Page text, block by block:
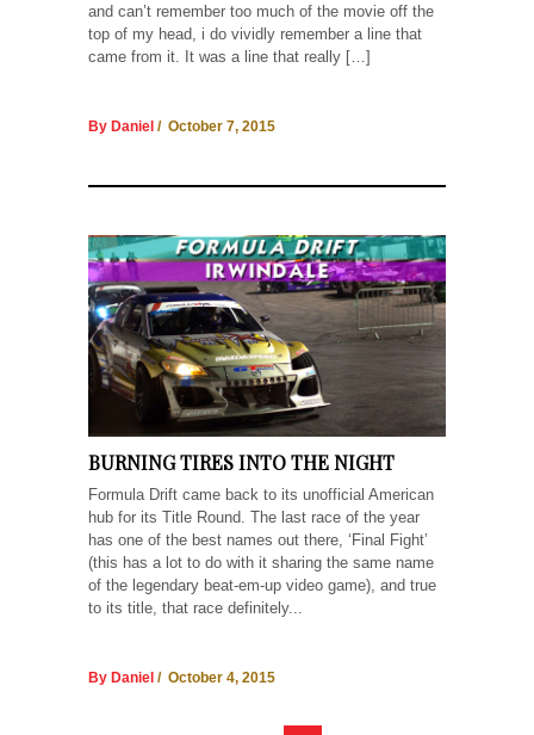
and can’t remember too much of the movie off the
top of my head, i do vividly remember a line that
came from it. It was a line that really […]
By Daniel / October 7, 2015
BURNING TIRES INTO THE NIGHT
Formula Drift came back to its unofficial American
hub for its Title Round. The last race of the year
has one of the best names out there, ‘Final Fight’
(this has a lot to do with it sharing the same name
of the legendary beat-em-up video game), and true
to its title, that race definitely...
By Daniel / October 4, 2015